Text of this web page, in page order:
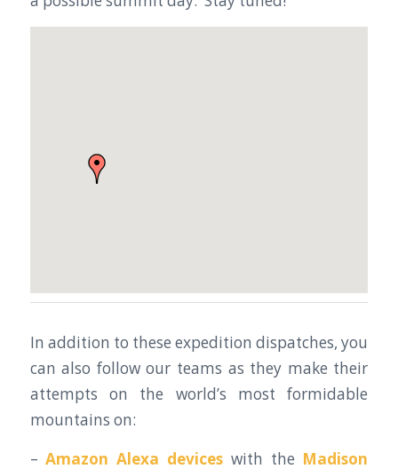
In addition to these expedition dispatches, you
can also follow our teams as they make their
attempts on the world’s most formidable
mountains on:
–Amazon Alexa devices with the Madison